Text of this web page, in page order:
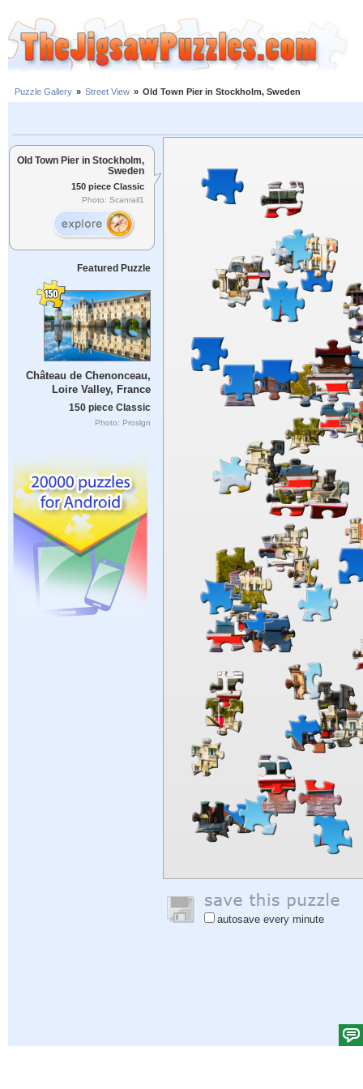
Puzzle Gallery » Street View » Old Town Pier in Stockholm, Sweden
Old Town Pier in Stockholm,
Sweden
150 piece Classic
Photo: Scanrail1
Featured Puzzle
Château de Chenonceau,
Loire Valley, France
150 piece Classic
Photo: Proslgn
autosave every minute